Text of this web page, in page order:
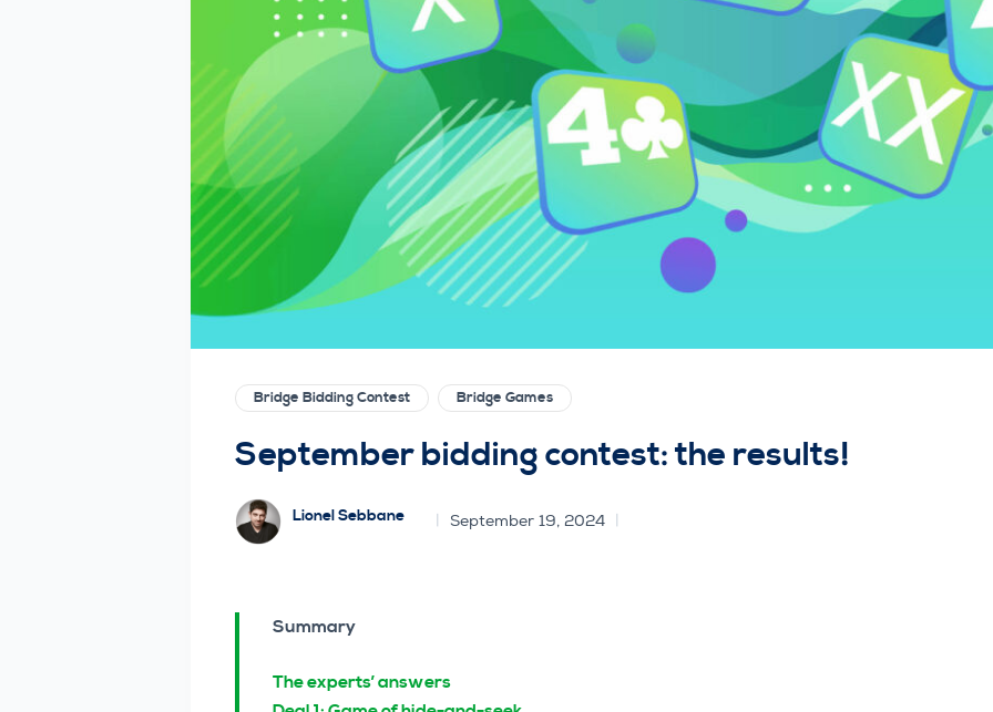
Bridge Bidding Contest Bridge Games
September bidding contest: the results!
Lionel Sebbane September 19, 2024
Summary
The experts’ answers